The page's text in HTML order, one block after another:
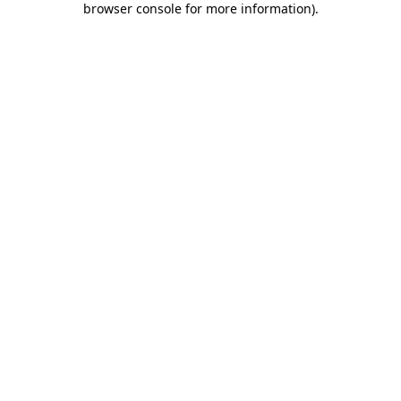
browser console for more information).